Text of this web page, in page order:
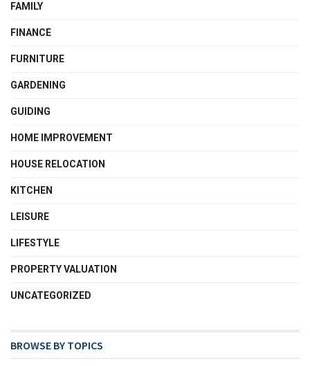
FAMILY
FINANCE
FURNITURE
GARDENING
GUIDING
HOME IMPROVEMENT
HOUSE RELOCATION
KITCHEN
LEISURE
LIFESTYLE
PROPERTY VALUATION
UNCATEGORIZED
BROWSE BY TOPICS